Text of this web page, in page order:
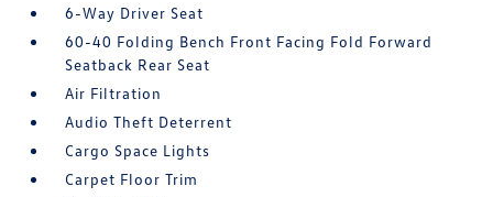
6-Way Driver Seat
60-40 Folding Bench Front Facing Fold Forward
Seatback Rear Seat
Air Filtration
Audio Theft Deterrent
Cargo Space Lights
Carpet Floor Trim